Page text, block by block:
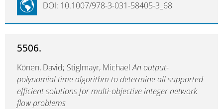
DOI: 10.1007/978-3-031-58405-3_68
5506.
Könen, David; Stiglmayr, MichaelAn output-
polynomial time algorithm to determine all supported
efficient solutions for multi-objective integer network
flow problems